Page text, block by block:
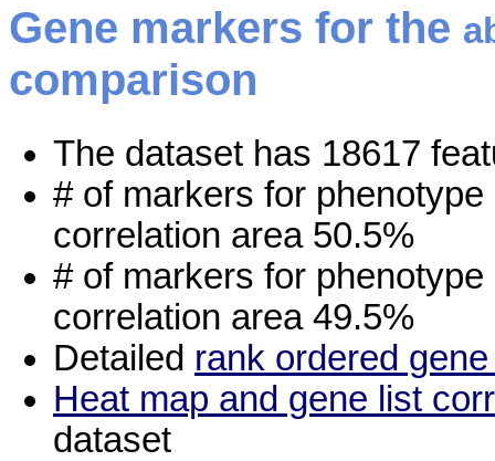
Gene markers for the
comparison
The dataset has 18617
# of markers for phenotype
correlation area 50.5%
# of markers for phenotype
correlation area 49.5%
Detailed rank ordered
Heat map and gene list
dataset